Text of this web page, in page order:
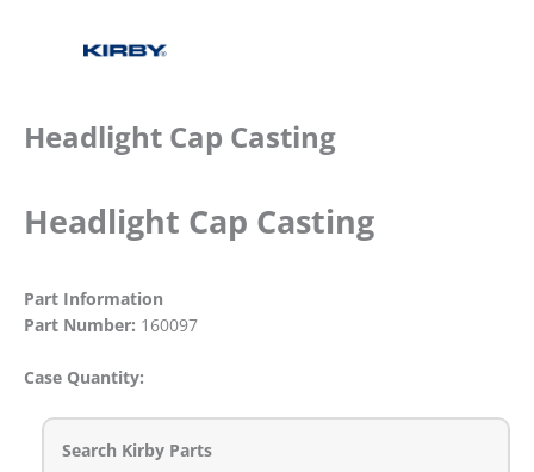
Headlight Cap Casting
Headlight Cap Casting
Part Information
Part Number: 160097
Case Quantity:
Search Kirby Parts